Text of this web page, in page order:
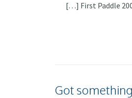
[…] First Paddle
Got